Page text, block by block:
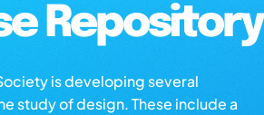
Repository
is developing several
study of design. These include a